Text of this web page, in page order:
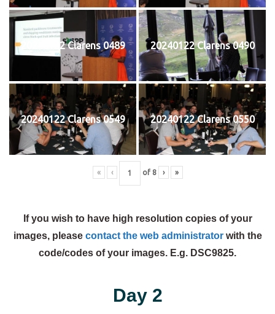
20240122 Clarens 0489 20240122 Clarens 0490
20240122 Clarens 0549 20240122 Clarens 0550
« ‹ of 8 › »
If you wish to have high resolution copies of your
images, please contact the web administratorwith the
code/codes of your images. E.g. DSC9825.
Day 2